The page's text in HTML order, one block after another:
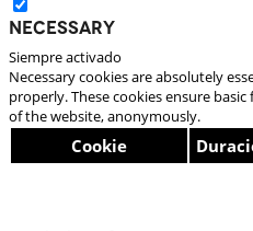
Necessary
Siempre activado
Necessary cookies are absolutely
properly. These cookies ensure
of the website, anonymously.
Cookie